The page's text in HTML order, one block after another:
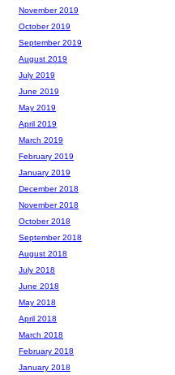
November 2019
October 2019
September 2019
August 2019
July 2019
June 2019
May 2019
April 2019
March 2019
February 2019
January 2019
December 2018
November 2018
October 2018
September 2018
August 2018
July 2018
June 2018
May 2018
April 2018
March 2018
February 2018
January 2018